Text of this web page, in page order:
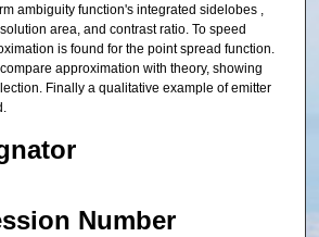
ambiguity function's integrated sidelobes ,
area, and contrast ratio. To speed
is found for the point spread function.
approximation with theory, showing
Finally a qualitative example of emitter
Number